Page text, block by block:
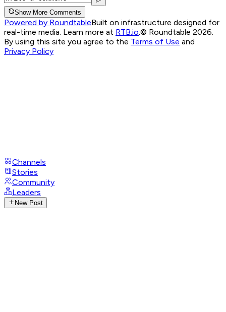
Show More Comments
Powered by RoundtableBuilt on infrastructure designed for
real-time media. Learn more at RTB.io © Roundtable 2026.
By using this site you agree to the Terms of Use and
Privacy Policy
Channels
Stories
Community
Leaders
New Post